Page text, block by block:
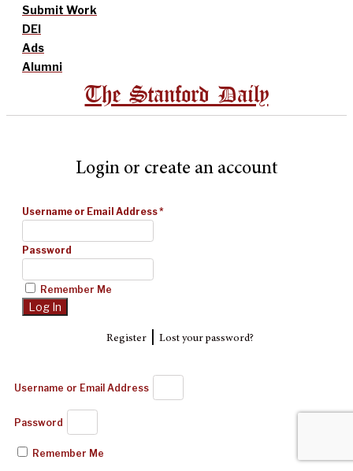
Submit Work
DEI
Ads
Alumni
The Stanford Daily
Login or create an account
Username or Email Address*
Password
Remember Me
Register| Lost your password?
Username or Email Address
Password
Remember Me